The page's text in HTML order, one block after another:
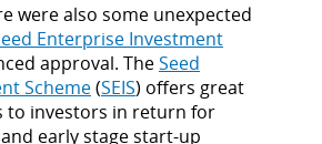
were also some unexpected
Enterprise Investment
approval. TheSeed
Scheme(SEIS) offers great
to investors in return for
early stage start-up